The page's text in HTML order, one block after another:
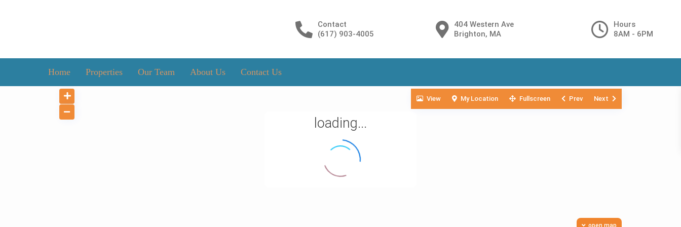
Contact
(617) 903-4005
404 Western Ave
Brighton, MA
Hours
8AM - 6PM
Home Properties Our Team About Us Contact Us
loading...
open map
View My Location Fullscreen Prev Next